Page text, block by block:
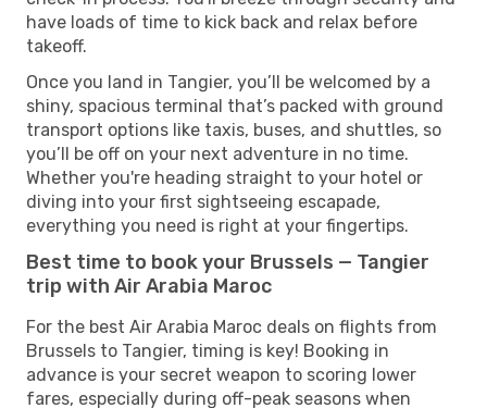
have loads of time to kick back and relax before
takeoff.
Once you land in Tangier, you’ll be welcomed by a
shiny, spacious terminal that’s packed with ground
transport options like taxis, buses, and shuttles, so
you’ll be off on your next adventure in no time.
Whether you're heading straight to your hotel or
diving into your first sightseeing escapade,
everything you need is right at your fingertips.
Best time to book your Brussels — Tangier
trip with Air Arabia Maroc
For the best Air Arabia Maroc deals on flights from
Brussels to Tangier, timing is key! Booking in
advance is your secret weapon to scoring lower
fares, especially during off-peak seasons when